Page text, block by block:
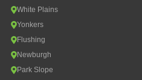
White Plains
Yonkers
Flushing
Newburgh
Park Slope